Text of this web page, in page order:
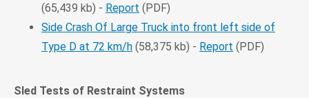
(65,439 kb) - Report (PDF)
Side Crash Of Large Truck into front left side of
Type D at 72 km/h (58,375 kb) - Report (PDF)
Sled Tests of Restraint Systems